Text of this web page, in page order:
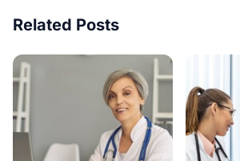
Related Posts